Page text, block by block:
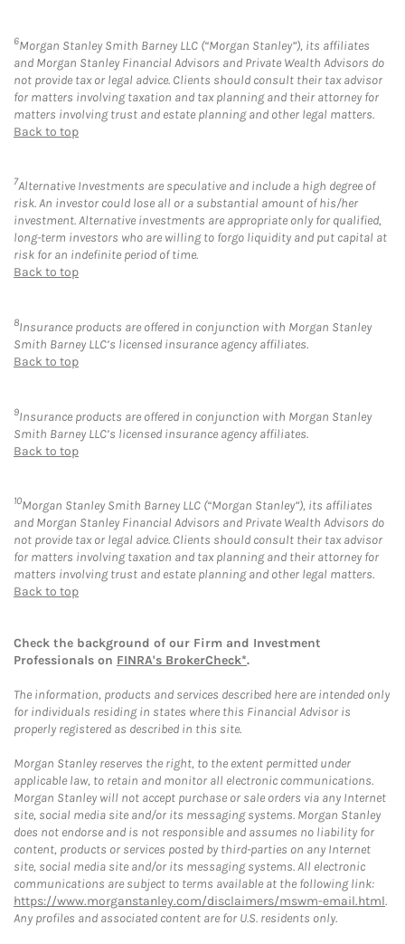
6Morgan Stanley Smith Barney LLC (“Morgan Stanley”), its affiliates
and Morgan Stanley Financial Advisors and Private Wealth Advisors do
not provide tax or legal advice. Clients should consult their tax advisor
for matters involving taxation and tax planning and their attorney for
matters involving trust and estate planning and other legal matters.
Back to top
7Alternative Investments are speculative and include a high degree of
risk. An investor could lose all or a substantial amount of his/her
investment. Alternative investments are appropriate only for qualified,
long-term investors who are willing to forgo liquidity and put capital at
risk for an indefinite period of time.
Back to top
8Insurance products are offered in conjunction with Morgan Stanley
Smith Barney LLC’s licensed insurance agency affiliates.
Back to top
9Insurance products are offered in conjunction with Morgan Stanley
Smith Barney LLC’s licensed insurance agency affiliates.
Back to top
10Morgan Stanley Smith Barney LLC (“Morgan Stanley”), its affiliates
and Morgan Stanley Financial Advisors and Private Wealth Advisors do
not provide tax or legal advice. Clients should consult their tax advisor
for matters involving taxation and tax planning and their attorney for
matters involving trust and estate planning and other legal matters.
Back to top
Check the background of our Firm and Investment
Professionals on FINRA's BrokerCheck*.
The information, products and services described here are intended only
for individuals residing in states where this Financial Advisor is
properly registered as described in this site.
Morgan Stanley reserves the right, to the extent permitted under
applicable law, to retain and monitor all electronic communications.
Morgan Stanley will not accept purchase or sale orders via any Internet
site, social media site and/or its messaging systems. Morgan Stanley
does not endorse and is not responsible and assumes no liability for
content, products or services posted by third-parties on any Internet
site, social media site and/or its messaging systems. All electronic
communications are subject to terms available at the following link:
https://www.morganstanley.com/disclaimers/mswm-email.html.
Any profiles and associated content are for U.S. residents only.